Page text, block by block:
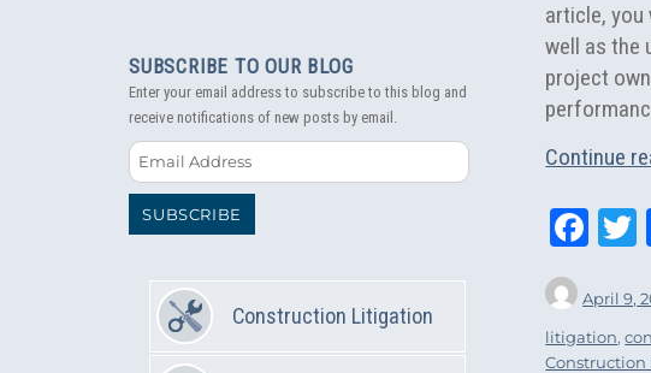
article, you
well as the
project
Continue
Fa
bo
ok
on
April 9,
litigation,
Construction
SUBSCRIBE TO OUR BLOG
Enter your email address to subscribe to this blog and
receive notifications of new posts by email.
Email
Address
SUBSCRIBE
Construction Litigation